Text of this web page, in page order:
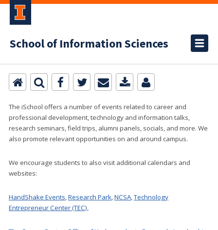
School of Information Sciences
The iSchool offers a number of events related to career and
professional development, technology and information talks,
research seminars, field trips, alumni panels, socials, and more. We
also promote relevant opportunities on and around campus.
We encourage students to also visit additional calendars and
websites:
HandShake Events,Research Park,NCSA,Technology
Entrepreneur Center (TEC),